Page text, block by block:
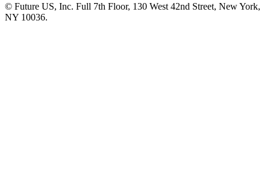
© Future US, Inc. Full 7th Floor, 130 West 42nd Street, New York,
NY 10036.